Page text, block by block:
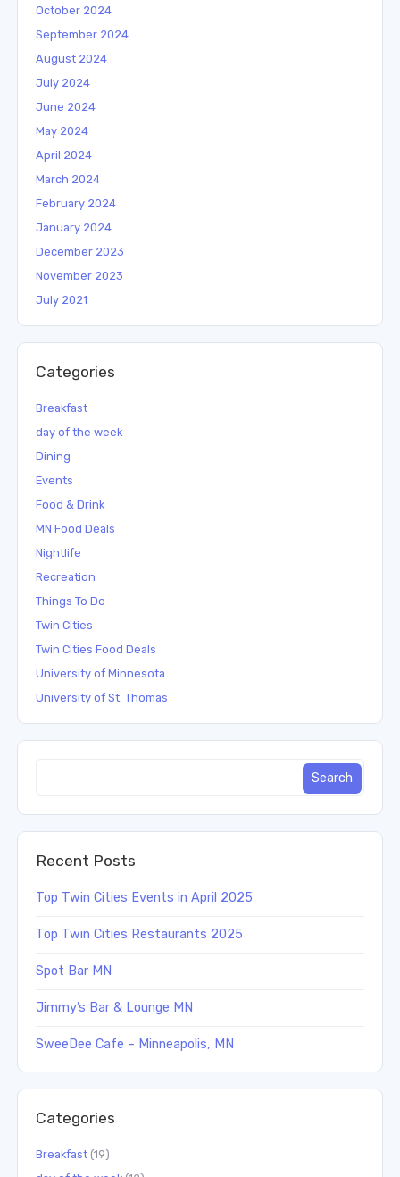
October 2024
September 2024
August 2024
July 2024
June 2024
May 2024
April 2024
March 2024
February 2024
January 2024
December 2023
November 2023
July 2021
Categories
Breakfast
day of the week
Dining
Events
Food & Drink
MN Food Deals
Nightlife
Recreation
Things To Do
Twin Cities
Twin Cities Food Deals
University of Minnesota
University of St. Thomas
Recent Posts
Top Twin Cities Events in April 2025
Top Twin Cities Restaurants 2025
Spot Bar MN
Jimmy’s Bar & Lounge MN
SweeDee Cafe – Minneapolis, MN
Categories
Breakfast (19)